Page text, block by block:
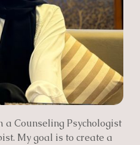
a Counseling Psychologist
My goal is to create a